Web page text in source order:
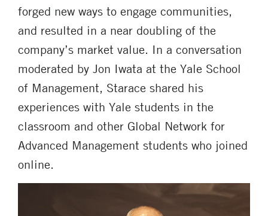
forged new ways to engage communities,
and resulted in a near doubling of the
company’s market value. In a conversation
moderated by Jon Iwata at the Yale School
of Management, Starace shared his
experiences with Yale students in the
classroom and other Global Network for
Advanced Management students who joined
online.